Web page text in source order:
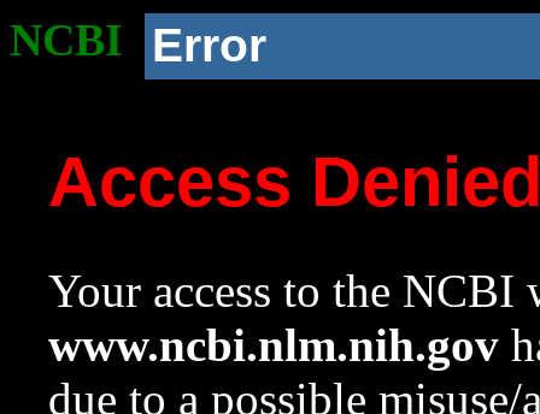
NCBI Error
Access
Your access to the NCBI
www.ncbi.nlm.nih.gov
due to a possible